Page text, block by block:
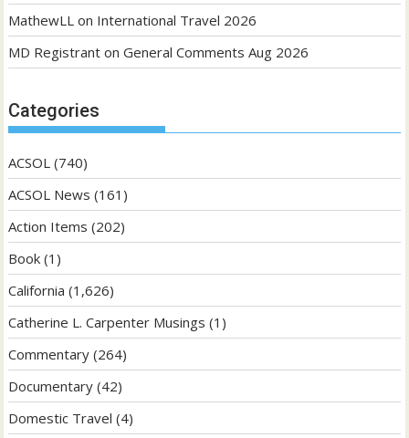
MathewLL on International Travel 2026
MD Registrant onGeneral Comments Aug 2026
Categories
ACSOL (740)
ACSOL News (161)
Action Items (202)
Book (1)
California (1,626)
Catherine L. Carpenter Musings (1)
Commentary (264)
Documentary (42)
Domestic Travel (4)